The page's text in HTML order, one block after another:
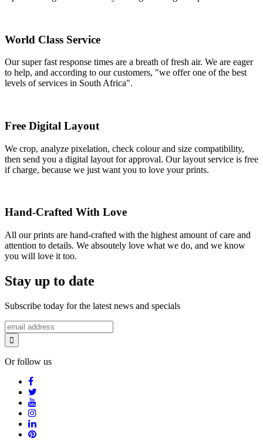
World Class Service
Our super fast response times are a breath of fresh air. We are eager
to help, and according to our customers, "we offer one of the best
levels of services in South Africa".
Free Digital Layout
We crop, analyze pixelation, check colour and size compatibility,
then send you a digital layout for approval. Our layout service is free
if charge, because we just want you to love your prints.
Hand-Crafted With Love
All our prints are hand-crafted with the highest amount of care and
attention to details. We absoutely love what we do, and we know
you will love it too.
Stay up to date
Subscribe today for the latest news and specials
Or follow us